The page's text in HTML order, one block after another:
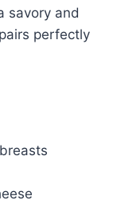
savory and
perfectly